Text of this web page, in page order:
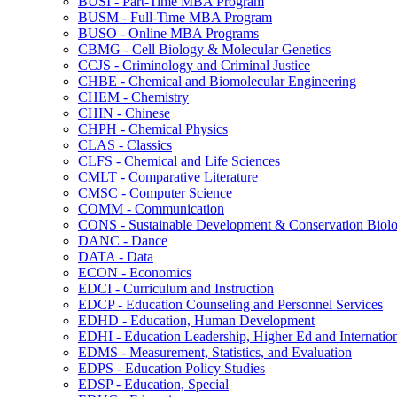
BUSM -​ Full-​Time MBA Program
BUSO -​ Online MBA Programs
CBMG -​ Cell Biology &​ Molecular Genetics
CCJS -​ Criminology and Criminal Justice
CHBE -​ Chemical and Biomolecular Engineering
CHEM -​ Chemistry
CHIN -​ Chinese
CHPH -​ Chemical Physics
CLAS -​ Classics
CLFS -​ Chemical and Life Sciences
CMLT -​ Comparative Literature
CMSC -​ Computer Science
COMM -​ Communication
CONS -​ Sustainable Development &​ Conservation
DANC -​ Dance
DATA -​ Data
ECON -​ Economics
EDCI -​ Curriculum and Instruction
EDCP -​ Education Counseling and Personnel Services
EDHD -​ Education, Human Development
EDHI -​ Education Leadership, Higher Ed and
EDMS -​ Measurement, Statistics, and Evaluation
EDPS -​ Education Policy Studies
EDSP -​ Education, Special